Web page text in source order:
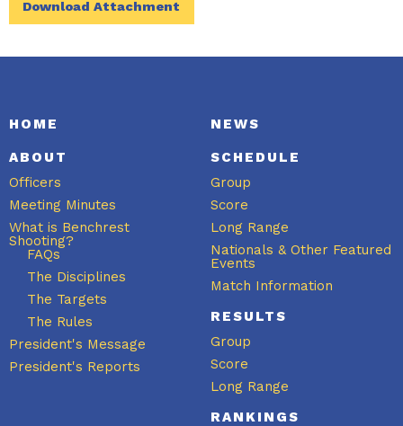
Download Attachment
HOME
ABOUT
Officers
Meeting Minutes
What is Benchrest
Shooting?
FAQs
The Disciplines
The Targets
The Rules
President's Message
President's Reports
NEWS
SCHEDULE
Group
Score
Long Range
Nationals & Other Featured
Events
Match Information
RESULTS
Group
Score
Long Range
RANKINGS